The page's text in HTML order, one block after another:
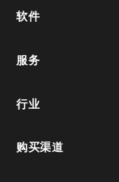
软件
服务
行业
购买渠道